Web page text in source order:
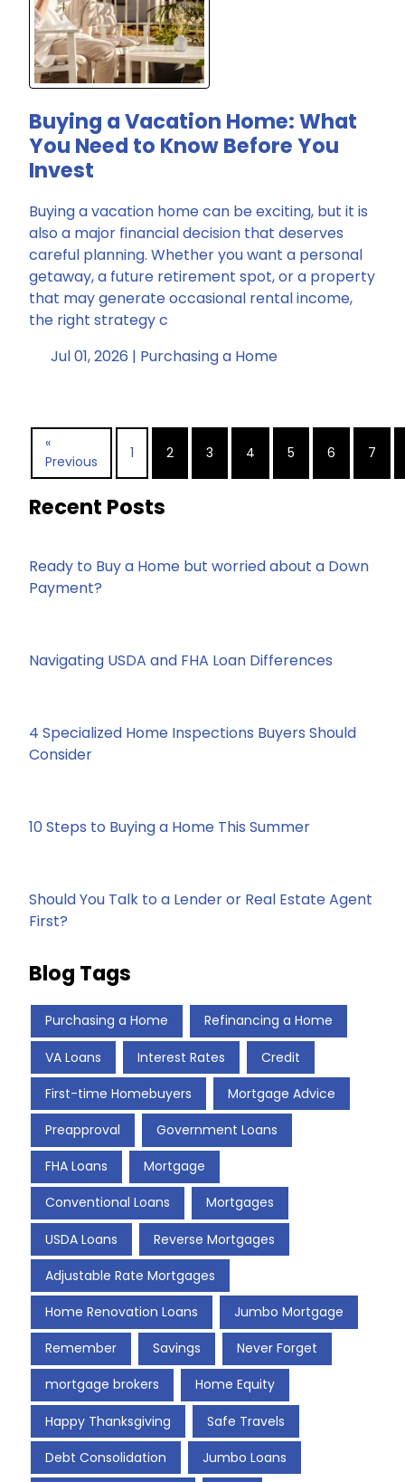
Buying a Vacation Home: What
You Need to Know Before You
Invest
Buying a vacation home can be exciting, but it is
also a major financial decision that deserves
careful planning. Whether you want a personal
getaway, a future retirement spot, or a property
that may generate occasional rental income,
the right strategy c
Jul 01, 2026 | Purchasing a Home
«
Previous
1 2 3 4 5 6 7
Recent Posts
Ready to Buy a Home but worried about a Down
Payment?
Navigating USDA and FHA Loan Differences
4 Specialized Home Inspections Buyers Should
Consider
10 Steps to Buying a Home This Summer
Should You Talk to a Lender or Real Estate Agent
First?
Blog Tags
Purchasing a Home Refinancing a Home
VA Loans Interest Rates Credit
First-time Homebuyers Mortgage Advice
Preapproval Government Loans
FHA Loans Mortgage
Conventional Loans Mortgages
USDA Loans Reverse Mortgages
Adjustable Rate Mortgages
Home Renovation Loans Jumbo Mortgage
Remember Savings Never Forget
mortgage brokers Home Equity
Happy Thanksgiving Safe Travels
Debt Consolidation Jumbo Loans